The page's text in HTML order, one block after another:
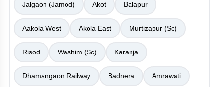
Jalgaon (Jamod) Akot Balapur
Aakola West Akola East Murtizapur (Sc)
Risod Washim (Sc) Karanja
Dhamangaon Railway Badnera Amrawati